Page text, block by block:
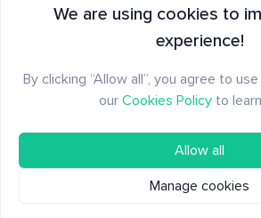
We are using cookies to
experience!
By clicking “Allow all”, you agree to
our Cookies Policy to
Allow all
Manage cookies